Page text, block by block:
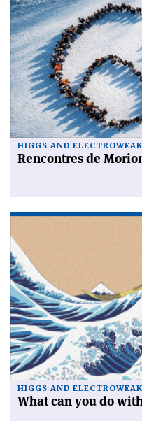
HIGGS AND ELECTROWEAK
Rencontres de
HIGGS AND ELECTROWEAK
What can you do